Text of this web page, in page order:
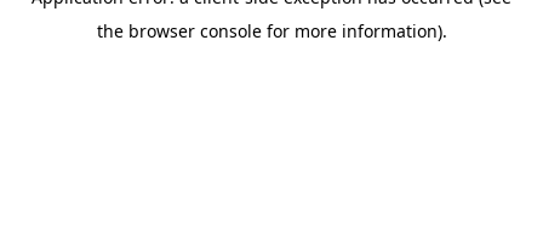
the browser console for more information).